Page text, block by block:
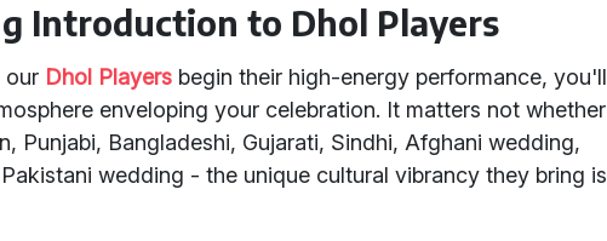
Introduction to Dhol Players
our Dhol Players begin their high-energy performance, you'll
enveloping your celebration. It matters not whether
Punjabi, Bangladeshi, Gujarati, Sindhi, Afghani wedding,
wedding - the unique cultural vibrancy they bring is